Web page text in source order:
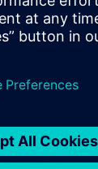
fragmentation.